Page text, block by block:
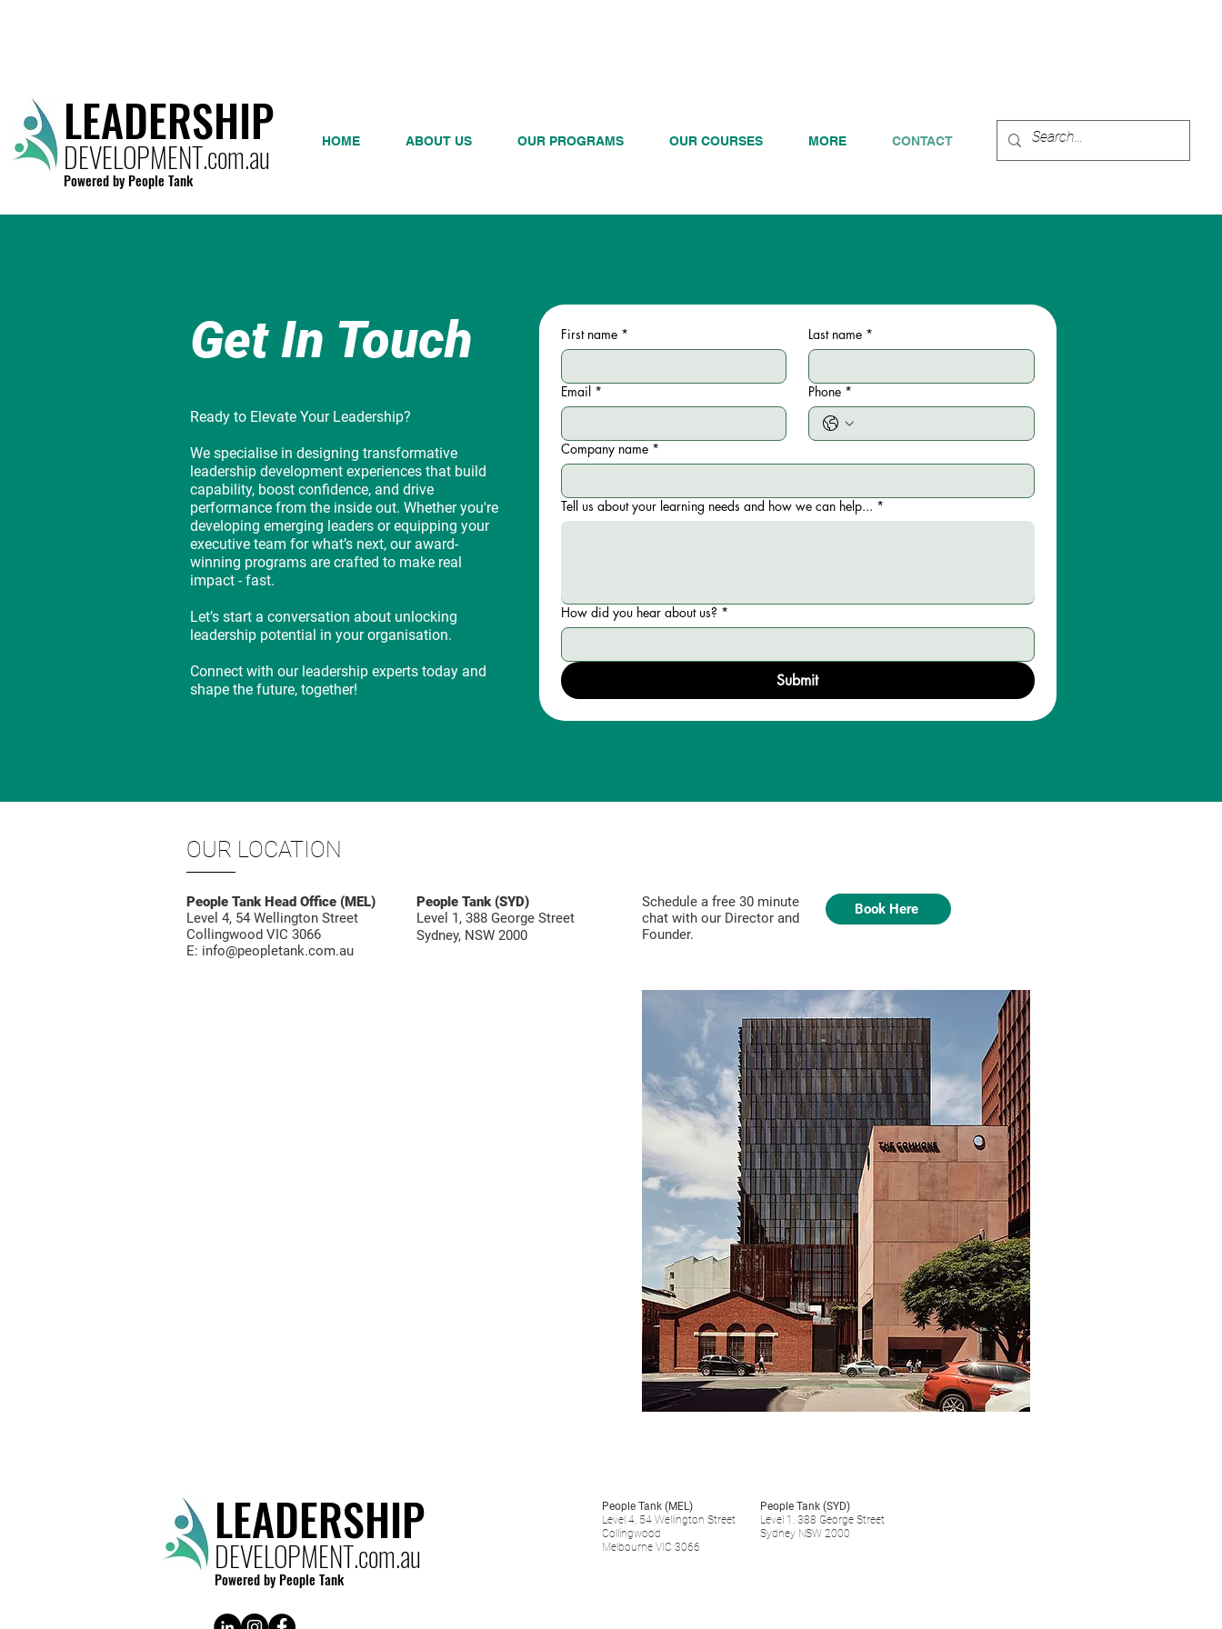
LEADERSHIP
DEVELOPMENT.com.au
Powered by People Tank
HOME ABOUT US OUR PROGRAMS OUR COURSES MORE CONTACT
Get In Touch
Ready to Elevate Your Leadership?
We specialise in designing transformative
leadership development experiences that build
capability, boost confidence, and drive
performance from the inside out. Whether you're
developing emerging leaders or equipping your
executive team for what’s next, our award-
winning programs are crafted to make real
impact - fast.
Let’s start a conversation about unlocking
leadership potential in your organisation.
Connect with our leadership experts today and
shape the future, together!
First name * Last name *
Email * Phone *
Company name *
Tell us about your learning needs and how we can help... *
How did you hear about us? *
Submit
OUR LOCATION
People Tank Head Office (MEL)
Level 4, 54 Wellington Street
Collingwood VIC 3066
E: info@peopletank.com.au
People Tank (SYD)
Level 1, 388 George Street
Sydney, NSW 2000
Schedule a free 30 minute
chat with our Director and
Founder.
Book Here
LEADERSHIP
DEVELOPMENT.com.au
Powered by People Tank
People Tank (MEL)
Level 4, 54 Wellington Street
Collingwood
Melbourne VIC 3066
People Tank (SYD)
Level 1, 388 George Street
Sydney NSW 2000